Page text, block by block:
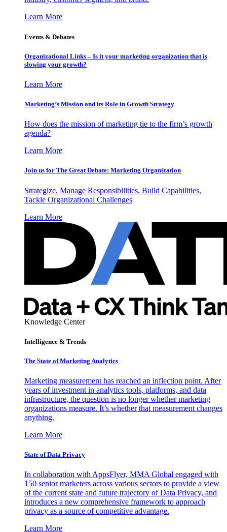
Learn More
Events & Debates
Organizational Links – Is it your marketing organization that is
slowing your growth?
Learn More
Marketing’s Mission and its Role in Growth Strategy
How does the mission of marketing tie to the firm’s growth
agenda?
Learn More
Join us for The Great Debate: Marketing Organization
Strategize, Manage Responsibilities, Build Capabilities,
Tackle Organizational Challenges
Learn More
Knowledge Center
Intelligence & Trends
The State of Marketing Analytics
Marketing measurement has reached an inflection point. After
years of investment in analytics tools, platforms, and data
infrastructure, the question is no longer whether marketing
organizations measure. It’s whether that measurement changes
anything.
Learn More
State of Data Privacy
In collaboration with AppsFlyer, MMA Global engaged with
150 senior marketers across various sectors to provide a view
of the current state and future trajectory of Data Privacy, and
introduces a new comprehensive framework to approach
privacy as a source of competitive advantage.
Learn More